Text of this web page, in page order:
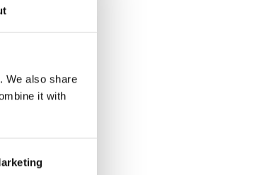
We also share
it with